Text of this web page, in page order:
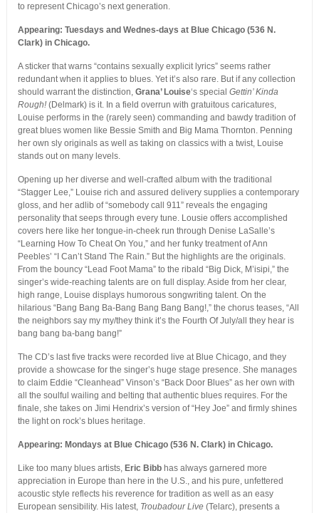
to represent Chicago’s next generation.
Appearing: Tuesdays and Wednes-days at Blue Chicago (536 N.
Clark) in Chicago.
A sticker that warns “contains sexually explicit lyrics” seems rather
redundant when it applies to blues. Yet it’s also rare. But if any collection
should warrant the distinction, Grana’ Louise‘s special Gettin’ Kinda
Rough!(Delmark) is it. In a field overrun with gratuitous caricatures,
Louise performs in the (rarely seen) commanding and bawdy tradition of
great blues women like Bessie Smith and Big Mama Thornton. Penning
her own sly originals as well as taking on classics with a twist, Louise
stands out on many levels.
Opening up her diverse and well-crafted album with the traditional
“Stagger Lee,” Louise rich and assured delivery supplies a contemporary
gloss, and her adlib of “somebody call 911” reveals the engaging
personality that seeps through every tune. Lousie offers accomplished
covers here like her tongue-in-cheek run through Denise LaSalle’s
“Learning How To Cheat On You,” and her funky treatment of Ann
Peebles’ “I Can’t Stand The Rain.” But the highlights are the originals.
From the bouncy “Lead Foot Mama” to the ribald “Big Dick, M’isipi,” the
singer’s wide-reaching talents are on full display. Aside from her clear,
high range, Louise displays humorous songwriting talent. On the
hilarious “Bang Bang Ba-Bang Bang Bang Bang!,” the chorus teases, “All
the neighbors say my my/they think it’s the Fourth Of July/all they hear is
bang bang ba-bang bang!”
The CD’s last five tracks were recorded live at Blue Chicago, and they
provide a showcase for the singer’s huge stage presence. She manages
to claim Eddie “Cleanhead” Vinson’s “Back Door Blues” as her own with
all the soulful wailing and belting that authentic blues requires. For the
finale, she takes on Jimi Hendrix’s version of “Hey Joe” and firmly shines
the light on rock’s blues heritage.
Appearing: Mondays at Blue Chicago (536 N. Clark) in Chicago.
Like too many blues artists, Eric Bibbhas always garnered more
appreciation in Europe than here in the U.S., and his pure, unfettered
acoustic style reflects his reverence for tradition as well as an easy
European sensibility. His latest, Troubadour Live(Telarc), presents a